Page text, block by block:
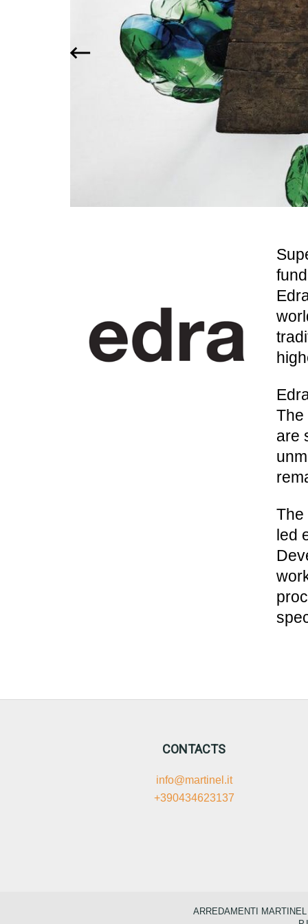
The
are
The
led
CONTACTS
info@martinel.it
+390434623137
ARREDAMENTI